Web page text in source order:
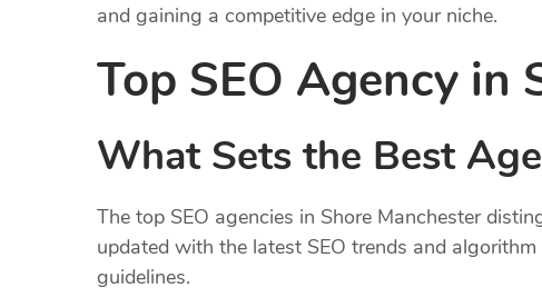
and gaining a competitive edge in your niche.
Top SEO Agency in
What Sets the Best
The top SEO agencies in Shore Manchester
updated with the latest SEO trends and
guidelines.